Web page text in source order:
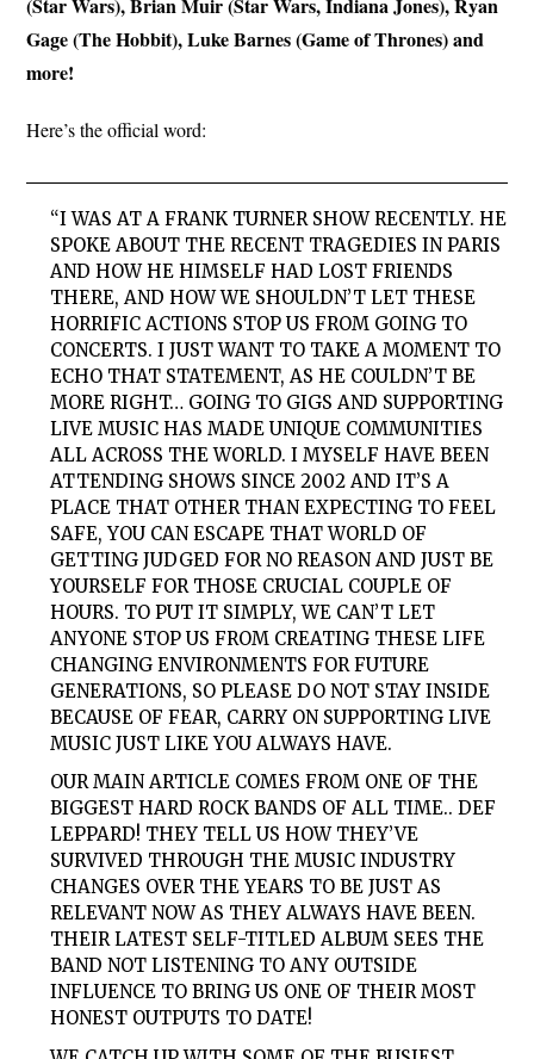
(Star Wars), Brian Muir (Star Wars, Indiana Jones), Ryan
Gage (The Hobbit), Luke Barnes (Game of Thrones) and
more!
Here’s the official word:
“I WAS AT A FRANK TURNER SHOW RECENTLY. HE
SPOKE ABOUT THE RECENT TRAGEDIES IN PARIS
AND HOW HE HIMSELF HAD LOST FRIENDS
THERE, AND HOW WE SHOULDN’T LET THESE
HORRIFIC ACTIONS STOP US FROM GOING TO
CONCERTS. I JUST WANT TO TAKE A MOMENT TO
ECHO THAT STATEMENT, AS HE COULDN’T BE
MORE RIGHT… GOING TO GIGS AND SUPPORTING
LIVE MUSIC HAS MADE UNIQUE COMMUNITIES
ALL ACROSS THE WORLD. I MYSELF HAVE BEEN
ATTENDING SHOWS SINCE 2002 AND IT’S A
PLACE THAT OTHER THAN EXPECTING TO FEEL
SAFE, YOU CAN ESCAPE THAT WORLD OF
GETTING JUDGED FOR NO REASON AND JUST BE
YOURSELF FOR THOSE CRUCIAL COUPLE OF
HOURS. TO PUT IT SIMPLY, WE CAN’T LET
ANYONE STOP US FROM CREATING THESE LIFE
CHANGING ENVIRONMENTS FOR FUTURE
GENERATIONS, SO PLEASE DO NOT STAY INSIDE
BECAUSE OF FEAR, CARRY ON SUPPORTING LIVE
MUSIC JUST LIKE YOU ALWAYS HAVE.
OUR MAIN ARTICLE COMES FROM ONE OF THE
BIGGEST HARD ROCK BANDS OF ALL TIME.. DEF
LEPPARD! THEY TELL US HOW THEY’VE
SURVIVED THROUGH THE MUSIC INDUSTRY
CHANGES OVER THE YEARS TO BE JUST AS
RELEVANT NOW AS THEY ALWAYS HAVE BEEN.
THEIR LATEST SELF-TITLED ALBUM SEES THE
BAND NOT LISTENING TO ANY OUTSIDE
INFLUENCE TO BRING US ONE OF THEIR MOST
HONEST OUTPUTS TO DATE!